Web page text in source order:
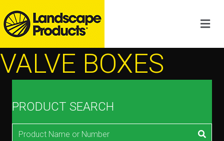
VALVE BOXES
PRODUCT SEARCH